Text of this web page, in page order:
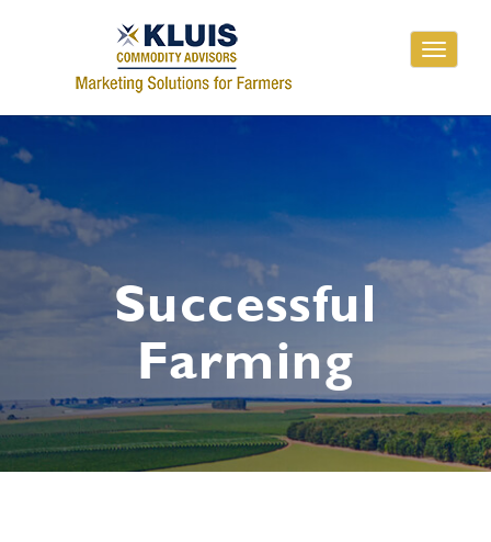
Toggle
Successful
Farming